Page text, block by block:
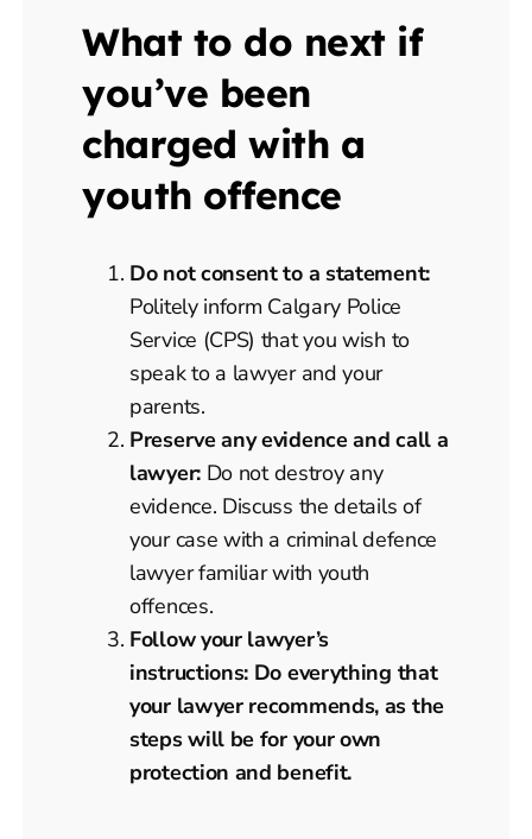
What to do next if
you’ve been
charged with a
youth offence
Do not consent to a statement:
Politely inform Calgary Police
Service (CPS) that you wish to
speak to a lawyer and your
parents.
Preserve any evidence and call a
lawyer: Do not destroy any
evidence. Discuss the details of
your case with a criminal defence
lawyer familiar with youth
offences.
Follow your lawyer’s
instructions: Do everything that
your lawyer recommends, as the
steps will be for your own
protection and benefit.